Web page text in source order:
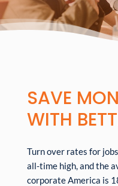
SAVE
WITH
Turn over rates for
all-time high, and the
corporate America is